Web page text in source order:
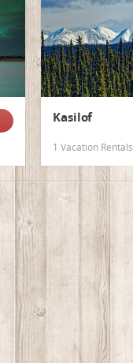
Kasilof
1 Vacation Rentals